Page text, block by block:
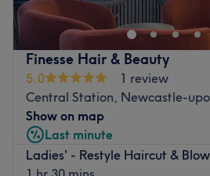
Go to venue
Finesse Hair & Beauty
5.0
1 review
Central Station, Newcastle-
Show on map
Last minute
Ladies' - Restyle Haircut &